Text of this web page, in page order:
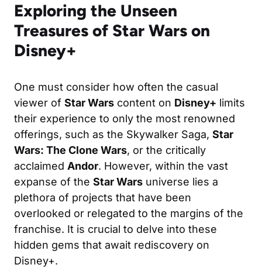
Exploring the Unseen
Treasures of Star Wars on
Disney+
One must consider how often the casual
viewer of Star Wars content on Disney+ limits
their experience to only the most renowned
offerings, such as the Skywalker Saga, Star
Wars: The Clone Wars, or the critically
acclaimed Andor. However, within the vast
expanse of the Star Wars universe lies a
plethora of projects that have been
overlooked or relegated to the margins of the
franchise. It is crucial to delve into these
hidden gems that await rediscovery on
Disney+.